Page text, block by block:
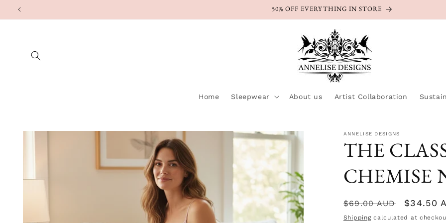
Skip to
50% OFF EVERYTHING IN STORE
Home Sleepwear About us Artist Collaboration
Skip to
ANNELISE DESIGNS
THE
CHEMISE
Regular
price
$69.00 AUD
Sale
price
$34.50
Shippingcalculated at